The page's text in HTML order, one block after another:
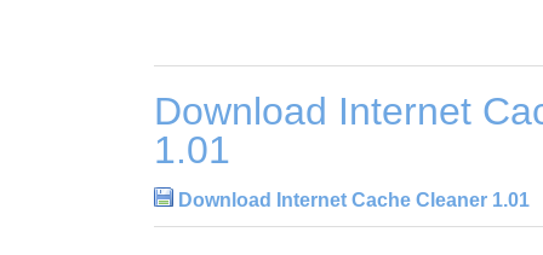
Download Internet
1.01
Download Internet Cache Cleaner 1.01